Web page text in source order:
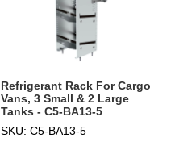
Refrigerant Rack For Cargo
Vans, 3 Small & 2 Large
Tanks - C5-BA13-5
SKU: C5-BA13-5